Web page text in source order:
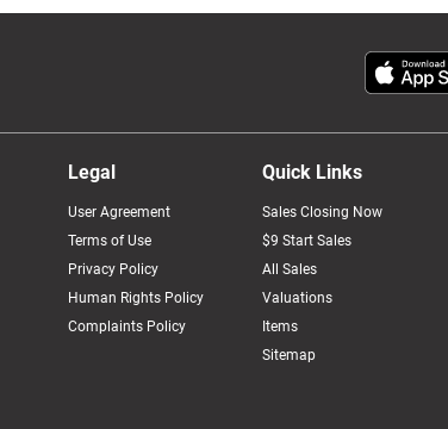
Legal
User Agreement
Terms of Use
Privacy Policy
Human Rights Policy
Complaints Policy
Quick Links
Sales Closing Now
$9 Start Sales
All Sales
Valuations
Items
Sitemap